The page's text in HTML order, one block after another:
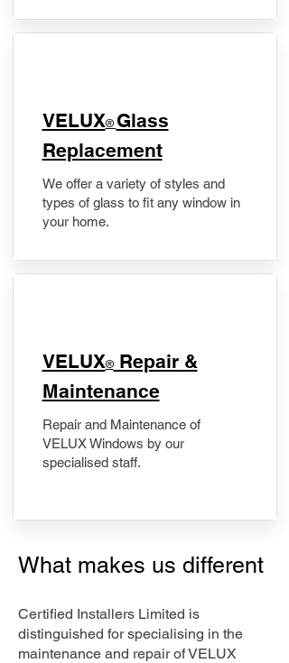
VELUX® Glass
Replacement
We offer a variety of styles and
types of glass to fit any window in
your home.
​VELUX®Repair &
Maintenance
Repair and Maintenance of
VELUX Windows by our
specialised staff.
What makes us different
Certified Installers Limited is
distinguished for specialising in the
maintenance and repair of VELUX